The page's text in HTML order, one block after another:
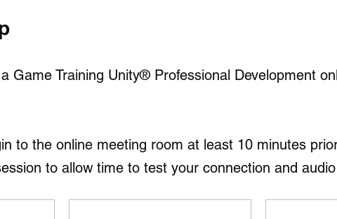
Game Training Unity® Professional Development
to the online meeting room at least 10 minutes
to allow time to test your connection and audio